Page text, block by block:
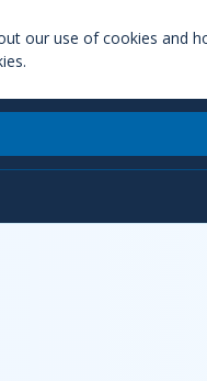
our use of cookies and